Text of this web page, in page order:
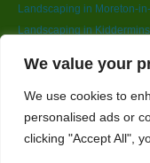
We value your
We use cookies to
personalised ads or
clicking "Accept All",
Landscaping in Moreton-
Landscaping in